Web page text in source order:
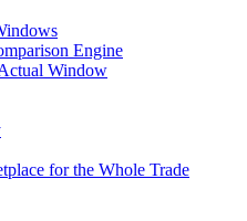
Engine
Window
for the Whole Trade